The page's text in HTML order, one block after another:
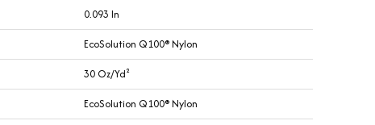
0.093 In
EcoSolution Q100® Nylon
30 Oz/yd²
EcoSolution Q100® Nylon